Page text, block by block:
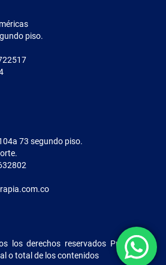
piso.
73 segundo piso.
los derechos reservados Prohibida la
o total de los contenidos